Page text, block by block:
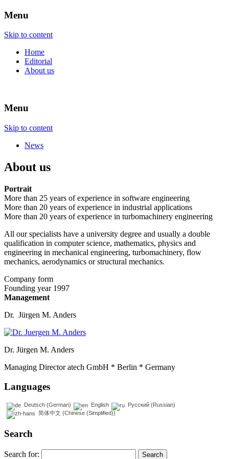
atech.de
TECHNOLOGY
Menu
Skip to content
Home
Editorial
About us
Menu
Skip to content
News
About us
Portrait
More than 25 years of experience in software engineering
More than 20 years of experience in industrial applications
More than 20 years of experience in turbomachinery engineering
All our specialists have a university degree and usually a double
qualification in computer science, mathematics, physics and
engineering in mechanical engineering, turbomachinery, flow
mechanics, aerodynamics or structural mechanics.
Company form
Founding year 1997
Management
Dr. Jürgen M. Anders
Dr. Jürgen M. Anders
Managing Director atech GmbH * Berlin * Germany
Languages
Deutsch (German) English Русский (Russian)
简体中文 (Chinese (Simplified))
Search
Search for: